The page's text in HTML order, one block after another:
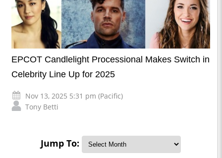
EPCOT Candlelight Processional Makes Switch in
Celebrity Line Up for 2025
Nov 13, 2025 5:31 pm (Pacific)
Tony Betti
Jump To: